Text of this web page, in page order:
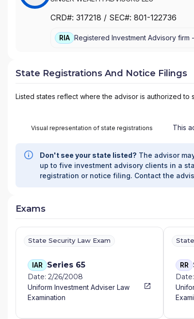
CRD#: 317218 / SEC#: 801-122736
RIA Registered Investment Advisory firm -
State Registrations And Notice Filings
Listed states reflect where the advisor is authorized to
Visual representation of state registrations This
Don't see your state listed? The advisor
up to five investment advisory clients in a
registration or notice filing. Contact the
Exams
State Security Law Exam
IAR Series 65
Date: 2/26/2008
Uniform Investment Adviser Law
Examination
RR